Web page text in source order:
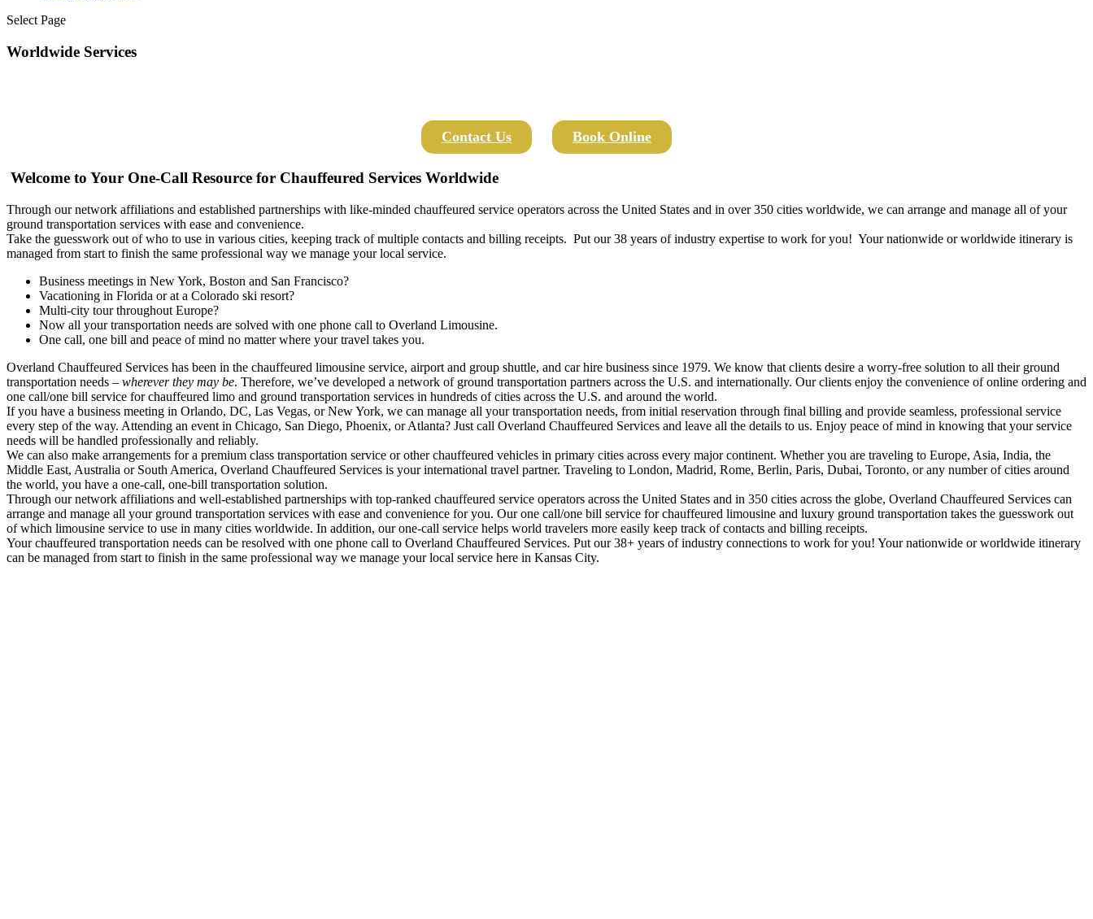
Select Page
Worldwide Services
Contact Us Book Online
Welcome to Your One-Call Resource for Chauffeured Services Worldwide
Through our network affiliations and established partnerships with like-minded chauffeured service operators across the United States and in over 350 cities worldwide, we can arrange and manage all of your
ground transportation services with ease and convenience.
Take the guesswork out of who to use in various cities, keeping track of multiple contacts and billing receipts. Put our 38 years of industry expertise to work for you! Your nationwide or worldwide itinerary is
managed from start to finish the same professional way we manage your local service.
Business meetings in New York, Boston and San Francisco?
Vacationing in Florida or at a Colorado ski resort?
Multi-city tour throughout Europe?
Now all your transportation needs are solved with one phone call to Overland Limousine.
One call, one bill and peace of mind no matter where your travel takes you.
Overland Chauffeured Services has been in the chauffeured limousine service, airport and group shuttle, and car hire business since 1979. We know that clients desire a worry-free solution to all their ground
transportation needs – wherever they may be. Therefore, we’ve developed a network of ground transportation partners across the U.S. and internationally. Our clients enjoy the convenience of online ordering and
one call/one bill service for chauffeured limo and ground transportation services in hundreds of cities across the U.S. and around the world.
If you have a business meeting in Orlando, DC, Las Vegas, or New York, we can manage all your transportation needs, from initial reservation through final billing and provide seamless, professional service
every step of the way. Attending an event in Chicago, San Diego, Phoenix, or Atlanta? Just call Overland Chauffeured Services and leave all the details to us. Enjoy peace of mind in knowing that your service
needs will be handled professionally and reliably.
We can also make arrangements for a premium class transportation service or other chauffeured vehicles in primary cities across every major continent. Whether you are traveling to Europe, Asia, India, the
Middle East, Australia or South America, Overland Chauffeured Services is your international travel partner. Traveling to London, Madrid, Rome, Berlin, Paris, Dubai, Toronto, or any number of cities around
the world, you have a one-call, one-bill transportation solution.
Through our network affiliations and well-established partnerships with top-ranked chauffeured service operators across the United States and in 350 cities across the globe, Overland Chauffeured Services can
arrange and manage all your ground transportation services with ease and convenience for you. Our one call/one bill service for chauffeured limousine and luxury ground transportation takes the guesswork out
of which limousine service to use in many cities worldwide. In addition, our one-call service helps world travelers more easily keep track of contacts and billing receipts.
Your chauffeured transportation needs can be resolved with one phone call to Overland Chauffeured Services. Put our 38+ years of industry connections to work for you! Your nationwide or worldwide itinerary
can be managed from start to finish in the same professional way we manage your local service here in Kansas City.